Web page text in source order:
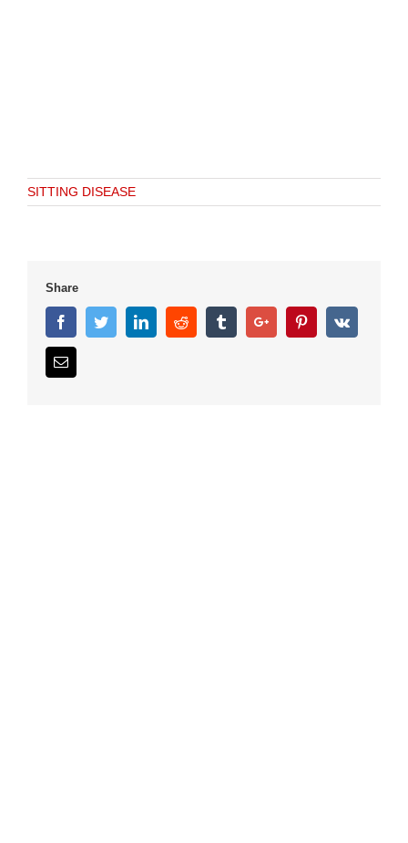
SITTING DISEASE
Share
FacebookTwitterLinkedinReddit TumblrGoogle+ PinterestVk
Email